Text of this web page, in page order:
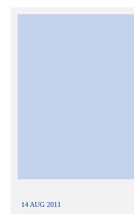
14 AUG 2011